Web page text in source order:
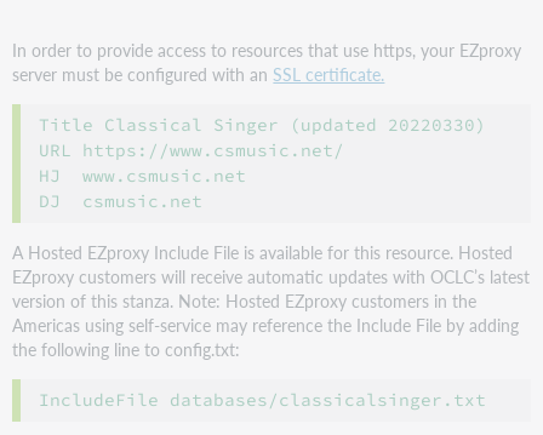
In order to provide access to resources that use https, your EZproxy
server must be configured with an SSL certificate.
Title Classical Singer (updated 20220330)
URL https://www.csmusic.net/
HJ  www.csmusic.net
A Hosted EZproxy Include File is available for this resource. Hosted
EZproxy customers will receive automatic updates with OCLC’s latest
version of this stanza. Note: Hosted EZproxy customers in the
Americas using self-service may reference the Include File by adding
the following line to config.txt: